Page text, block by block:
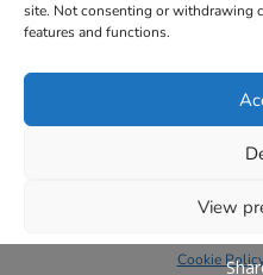
site. Not consenting or withdrawing
features and functions.
View
Cookie
© 2022 Sligo County